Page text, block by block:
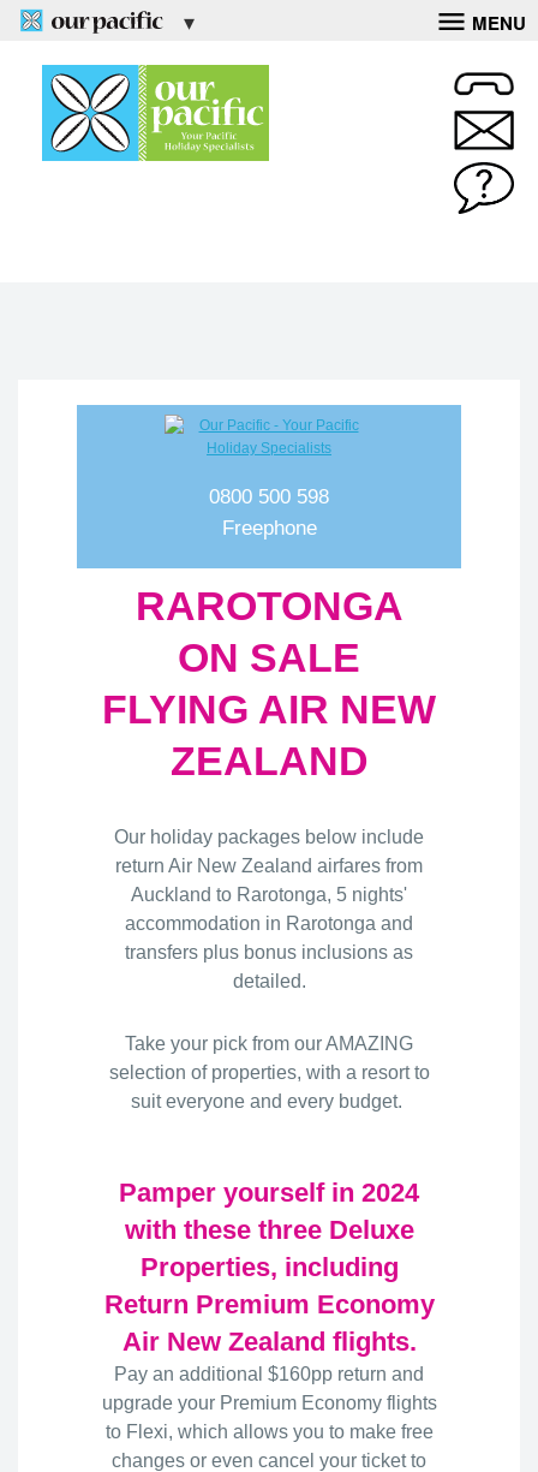
MENU
0800 500 598
Freephone
RAROTONGA
ON SALE
FLYING AIR NEW
ZEALAND
Our holiday packages below include
return Air New Zealand airfares from
Auckland to Rarotonga, 5 nights'
accommodation in Rarotonga and
transfers plus bonus inclusions as
detailed.
Take your pick from our AMAZING
selection of properties, with a resort to
suit everyone and every budget.
Pamper yourself in 2024
with these three Deluxe
Properties, including
Return Premium Economy
Air New Zealand flights.
Pay an additional $160pp return and
upgrade your Premium Economy flights
to Flexi, which allows you to make free
changes or even cancel your ticket to